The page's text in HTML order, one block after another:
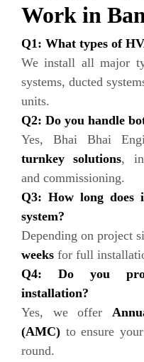
Work in
Q1: What types of
We install all major
systems, ducted
units.
Q2: Do you handle
Yes, Bhai Bhai
turnkey solutions,
and commissioning.
Q3: How long
system?
Depending on project
weeks for full
Q4: Do you
installation?
Yes, we offer
(AMC) to ensure
round.